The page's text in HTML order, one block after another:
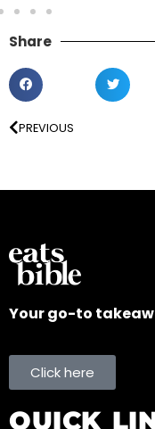
Share
PREVIOUS
Your go-to
Click here
QUICK